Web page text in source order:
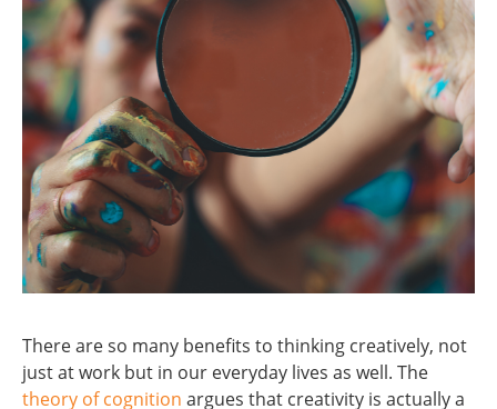
There are so many benefits to thinking creatively, not
just at work but in our everyday lives as well. The
theory of cognition argues that creativity is actually a